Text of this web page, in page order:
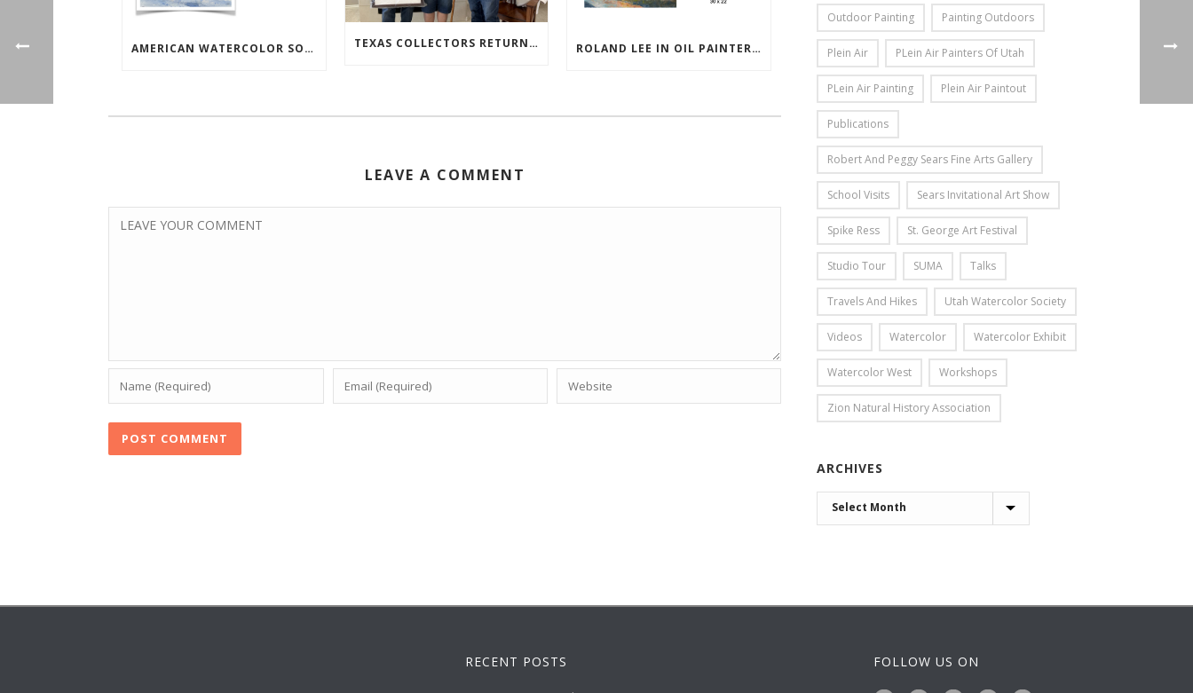
AMERICAN WATERCOLOR SOCIETY ASSOC. ONLINE EXHIBIT TEXAS COLLECTORS RETURN HOME WITH NEW PAINTINGS ROLAND LEE IN OIL PAINTERS OF AMERICA 2026 SHOW
LEAVE A COMMENT
Outdoor Painting Painting Outdoors
Plein Air PLein Air Painters Of Utah
PLein Air Painting Plein Air Paintout
Publications
Robert And Peggy Sears Fine Arts Gallery
School Visits Sears Invitational Art Show
Spike Ress St. George Art Festival
Studio Tour SUMA Talks
Travels And Hikes Utah Watercolor Society
Videos Watercolor Watercolor Exhibit
Watercolor West Workshops
Zion Natural History Association
ARCHIVES
ARCHIVES
RECENT POSTS FOLLOW US ON